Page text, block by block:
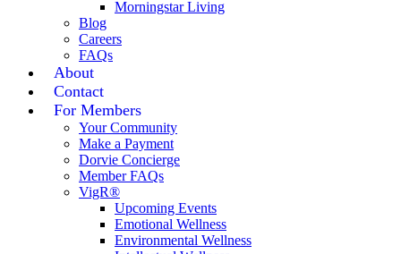
Morningstar Living
Blog
Careers
FAQs
About
Contact
For Members
Your Community
Make a Payment
Dorvie Concierge
Member FAQs
VigR®
Upcoming Events
Emotional Wellness
Environmental Wellness